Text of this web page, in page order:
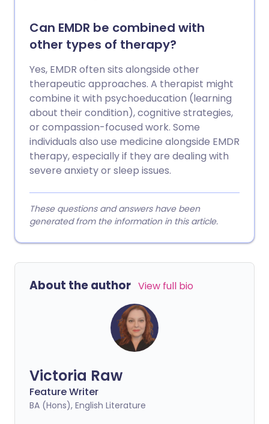
Can EMDR be combined with
other types of therapy?
Yes, EMDR often sits alongside other
therapeutic approaches. A therapist might
combine it with psychoeducation (learning
about their condition), cognitive strategies,
or compassion-focused work. Some
individuals also use medicine alongside EMDR
therapy, especially if they are dealing with
severe anxiety or sleep issues.
These questions and answers have been
generated from the information in this article.
About the author View full bio
Victoria Raw
Feature Writer
BA (Hons), English Literature